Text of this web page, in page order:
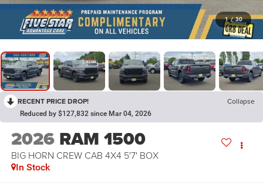
1 / 30
RECENT PRICE DROP! Collapse
Reduced by $127,832 since Mar 04, 2026
2026 RAM 1500
BIG HORN CREW CAB 4X4 5'7' BOX
In Stock